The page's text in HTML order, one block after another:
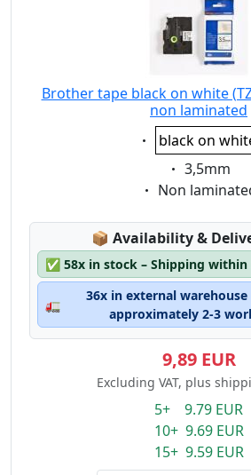
Brother tape black on white
non laminated
Eigenschaft:
black on
Eigenschaft:
3,5mm
Eigenschaft:
Non
📦 Lagerstatus:
Availability &
✅ 58x in stock – Shipping within
🚛
36x in external
approximately 2-3
9,89 EUR
Excluding VAT, plus
5+ 9.79 EUR
10+ 9.69 EUR
15+ 9.59 EUR